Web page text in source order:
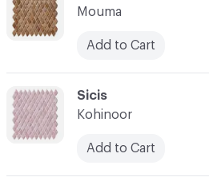
C-000037
Sicis
Kohinoor
Add to Cart
Mouma
Add to Cart